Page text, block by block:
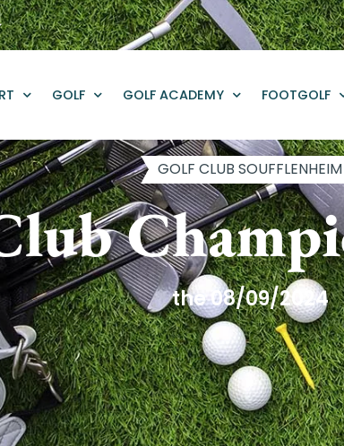
GOLF GOLF ACADEMY FOOTGOLF
GOLF CLUB SOUFFLENHEIM
the 08/09/2024